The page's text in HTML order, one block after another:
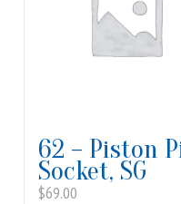
62 – Piston
Socket, SG
$69.00